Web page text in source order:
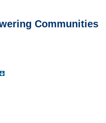
Communities